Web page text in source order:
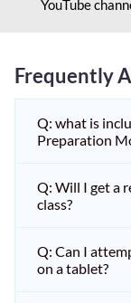
YouTube
Frequently
Q: what is
Preparation
Q: Will I get a
class?
Q: Can I
on a tablet?